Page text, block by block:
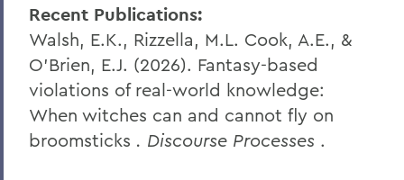
Recent Publications:
Walsh, E.K., Rizzella, M.L. Cook, A.E., &
O’Brien, E.J. (2026). Fantasy-based
violations of real-world knowledge:
When witches can and cannot fly on
broomsticks . Discourse Processes .